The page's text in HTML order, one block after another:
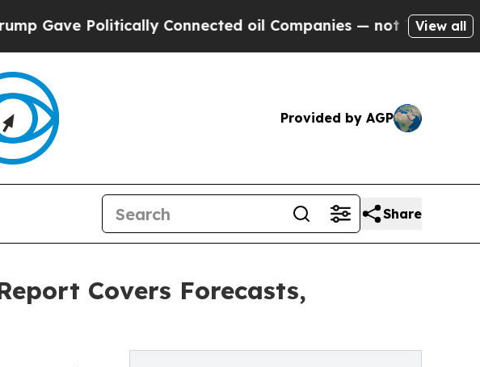
Connected oil Companies — not Taxpayers — theView all
Provided by AGP
Share
Covers Forecasts,